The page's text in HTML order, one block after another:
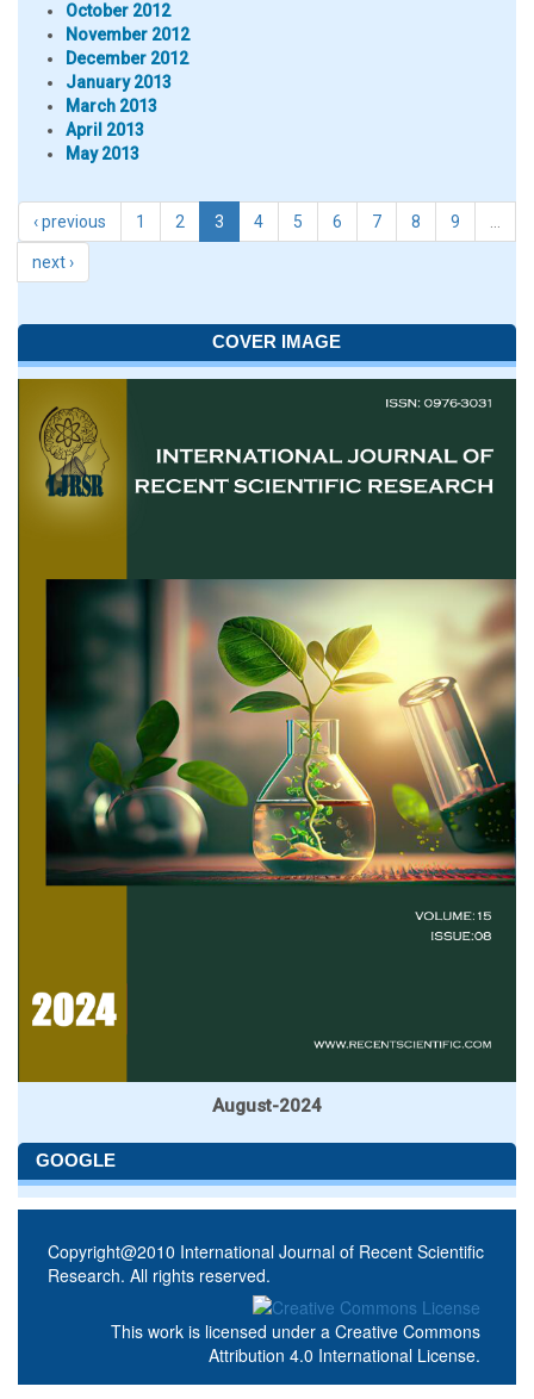
October 2012
November 2012
December 2012
January 2013
March 2013
April 2013
May 2013
‹ previous 1 2 3 4 5 6 7 8 9
next ›
COVER IMAGE
August-2024
GOOGLE
Copyright@2010 International Journal of Recent Scientific
Research. All rights reserved.
This work is licensed under a Creative Commons
Attribution 4.0 International License.